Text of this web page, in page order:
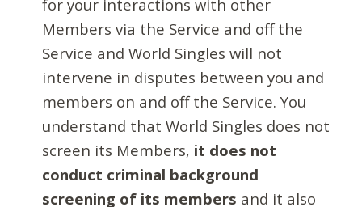
for your interactions with other
Members via the Service and off the
Service and World Singles will not
intervene in disputes between you and
members on and off the Service. You
understand that World Singles does not
screen its Members, it does not
conduct criminal background
screening of its members and it also